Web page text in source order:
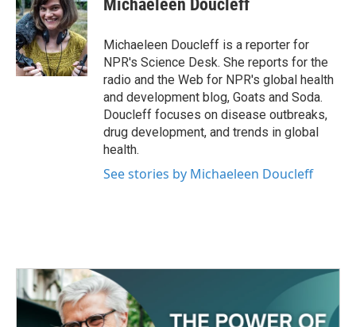
b
o
o
k
t
e
r
e
d
I
n
Michaeleen Doucleff
Michaeleen Doucleff is a reporter for
NPR's Science Desk. She reports for the
radio and the Web for NPR's global health
and development blog, Goats and Soda.
Doucleff focuses on disease outbreaks,
drug development, and trends in global
health.
See stories by Michaeleen Doucleff